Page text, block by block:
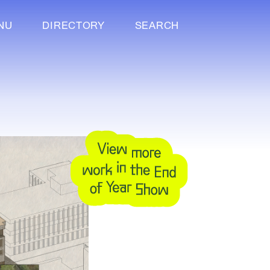
DIRECTORY SEARCH